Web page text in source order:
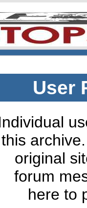
User
this
original
forum
here to